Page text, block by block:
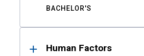
BACHELOR'S
Human Factors